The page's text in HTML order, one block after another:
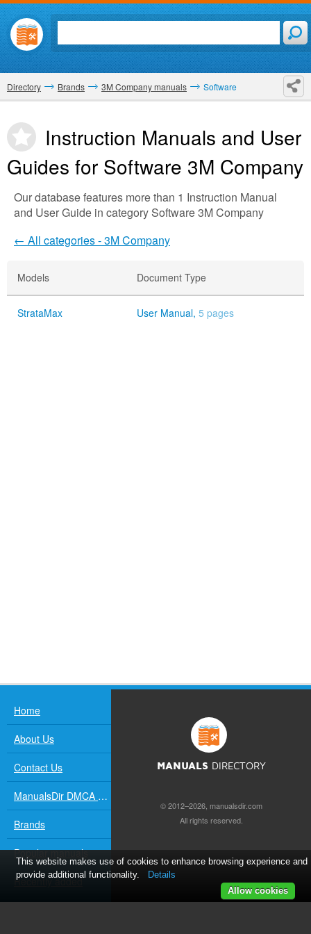
Directory Brands 3M Company manuals Software
Instruction Manuals and User
Guides for Software 3M Company
Our database features more than 1 Instruction Manual
and User Guide in category Software 3M Company
← All categories - 3M Company
Models Document Type
StrataMax User Manual, 5 pages
Home
About Us
Contact Us
ManualsDir DMCA Policy
Brands
Popular manuals
Recently added
MANUALS DIRECTORY
© 2012–2026, manualsdir.com
All rights reserved.
This website makes use of cookies to enhance browsing experience and
provide additional functionality.
Details
Allow cookies